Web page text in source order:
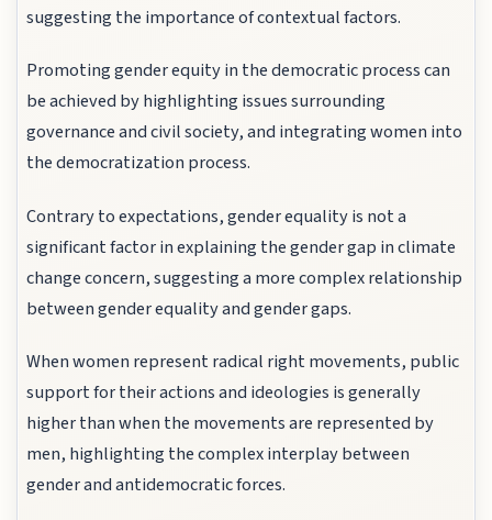
suggesting the importance of contextual factors.
Promoting gender equity in the democratic process can
be achieved by highlighting issues surrounding
governance and civil society, and integrating women into
the democratization process.
Contrary to expectations, gender equality is not a
significant factor in explaining the gender gap in climate
change concern, suggesting a more complex relationship
between gender equality and gender gaps.
When women represent radical right movements, public
support for their actions and ideologies is generally
higher than when the movements are represented by
men, highlighting the complex interplay between
gender and antidemocratic forces.